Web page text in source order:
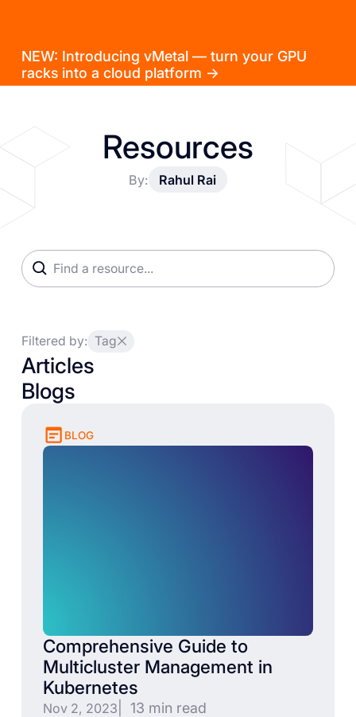
NEW: Introducing vMetal — turn your GPU
racks into a cloud platform →
Resources
By: Rahul Rai
Filtered by: Tag
Articles
Blogs
BLOG
Comprehensive Guide to
Multicluster Management in
Kubernetes
Nov 2, 2023 | 13 min read